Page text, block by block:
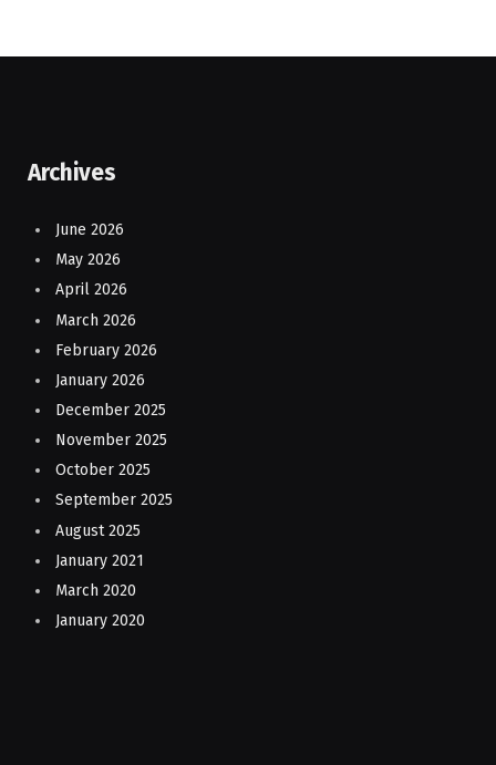
Archives
June 2026
May 2026
April 2026
March 2026
February 2026
January 2026
December 2025
November 2025
October 2025
September 2025
August 2025
January 2021
March 2020
January 2020